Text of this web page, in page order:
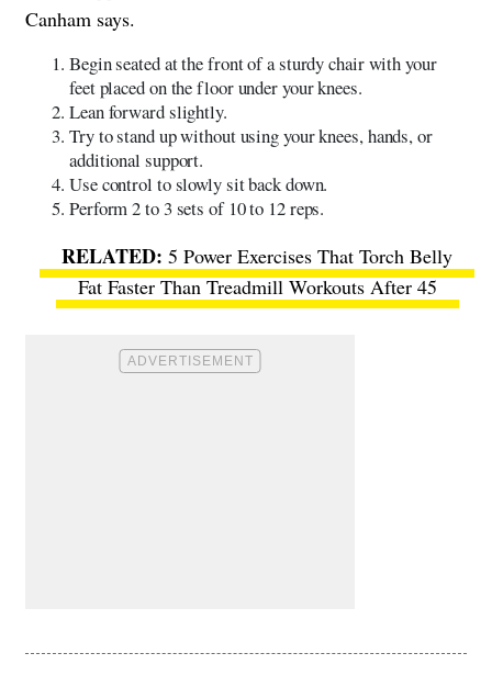
Canham says.
Begin seated at the front of a sturdy chair with your
feet placed on the floor under your knees.
Lean forward slightly.
Try to stand up without using your knees, hands, or
additional support.
Use control to slowly sit back down.
Perform 2 to 3 sets of 10 to 12 reps.
5 Power Exercises That Torch Belly
Fat Faster Than Treadmill Workouts After 45